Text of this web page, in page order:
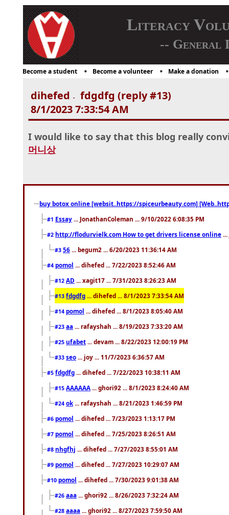
Literacy
-- General
Become a student Become a volunteer Make a donation
dihefed -
fdgdfg (reply #13)
8/1/2023 7:33:54 AM
I would like to say that this blog really
머니상
buy botox online [websit..https://spiceurbeauty.com]
#1 Essay ... JonathanColeman ... 9/10/2022 6:08:35 PM
#2 http://flodurvielk.com How to get drivers license online
#3 56 ... begum2 ... 6/20/2023 11:36:14 AM
#4 pomol ... dihefed ... 7/22/2023 8:52:46 AM
#12 AD ... xagit17 ... 7/31/2023 8:26:23 AM
#13 fdgdfg ... dihefed ... 8/1/2023 7:33:54 AM
#14 pomol ... dihefed ... 8/1/2023 8:05:40 AM
#23 aa ... rafayshah ... 8/19/2023 7:33:20 AM
#25 ufabet ... devam ... 8/22/2023 12:00:19 PM
#33 seo ... joy ... 11/7/2023 6:36:57 AM
#5 fdgdfg ... dihefed ... 7/22/2023 10:38:11 AM
#15 AAAAAA ... ghori92 ... 8/1/2023 8:24:40 AM
#24 ok ... rafayshah ... 8/21/2023 1:46:59 PM
#6 pomol ... dihefed ... 7/23/2023 1:13:17 PM
#7 pomol ... dihefed ... 7/25/2023 8:26:51 AM
#8 nhgfhj ... dihefed ... 7/27/2023 8:55:01 AM
#9 pomol ... dihefed ... 7/27/2023 10:29:07 AM
#10 pomol ... dihefed ... 7/30/2023 9:01:38 AM
#26 aaa ... ghori92 ... 8/26/2023 7:32:24 AM
#28 aaaa ... ghori92 ... 8/27/2023 7:59:50 AM